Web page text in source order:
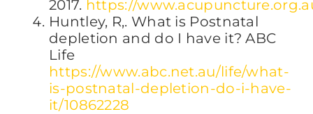
2017. https://
Huntley, R,. What is Postnatal
depletion and do I have it? ABC
Life
https://www.abc.net.au/life/what-
is-postnatal-depletion-do-i-have-
it/10862228